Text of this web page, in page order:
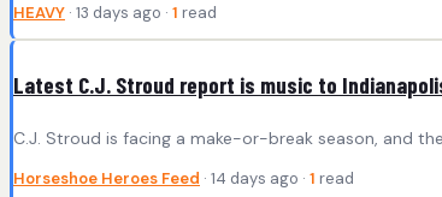
HEAVY · 13 days ago · 1 read
Latest C.J. Stroud report is music to
C.J. Stroud is facing a make-or-break season, and
Horseshoe Heroes Feed · 14 days ago · 1 read